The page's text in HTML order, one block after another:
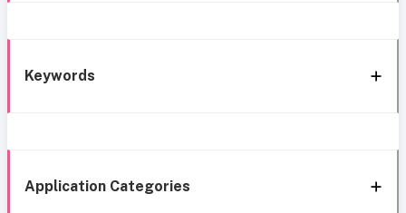
Keywords
Application Categories